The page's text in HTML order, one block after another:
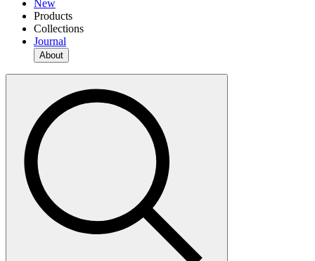
New
Products
Collections
Journal
About